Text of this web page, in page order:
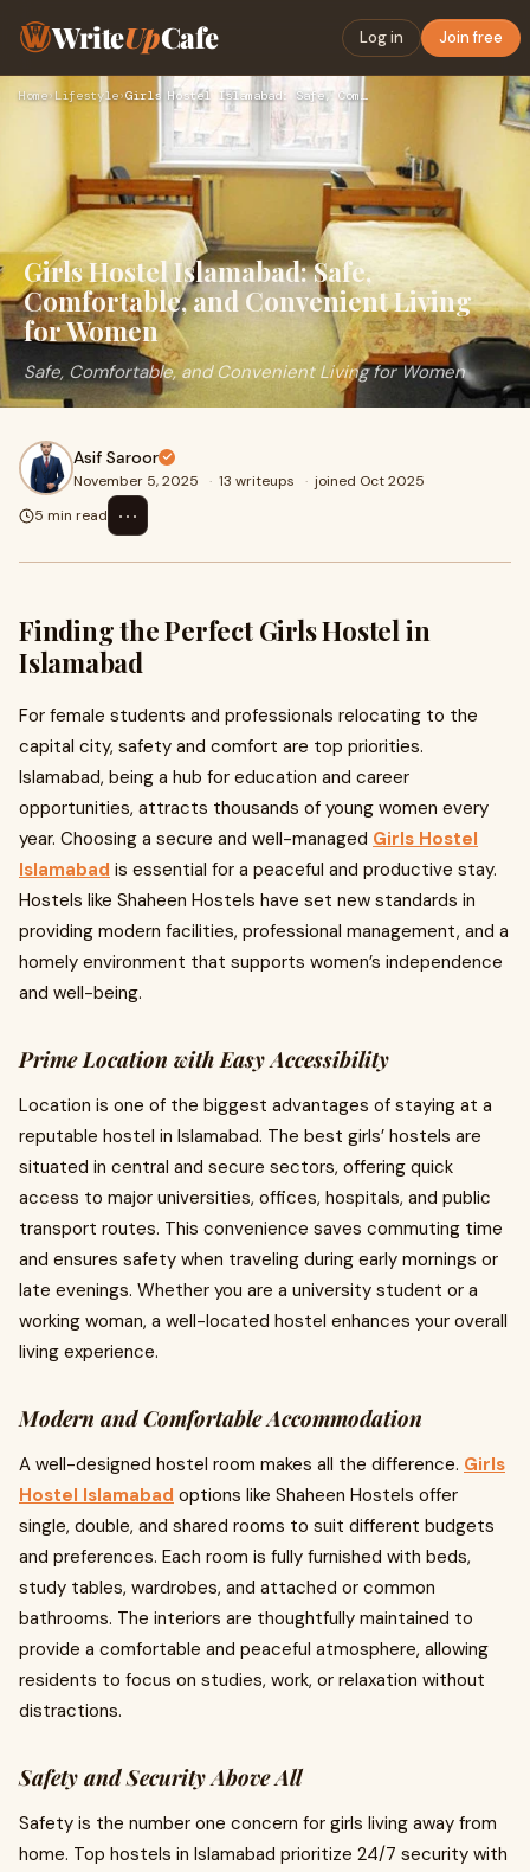
WriteUpCafe Log in Join free
Home› Lifestyle› Girls Hostel Islamabad: Safe, Comfortable, and Convenient Li…
Girls Hostel Islamabad: Safe,
Comfortable, and Convenient Living
for Women
Safe, Comfortable, and Convenient Living for Women
Asif Saroor
November 5, 2025 · 13 writeups · joined Oct 2025
5 min read
⋯
Finding the Perfect Girls Hostel in
Islamabad
For female students and professionals relocating to the
capital city, safety and comfort are top priorities.
Islamabad, being a hub for education and career
opportunities, attracts thousands of young women every
year. Choosing a secure and well-managed Girls Hostel
Islamabad is essential for a peaceful and productive stay.
Hostels like Shaheen Hostels have set new standards in
providing modern facilities, professional management, and a
homely environment that supports women’s independence
and well-being.
Prime Location with Easy Accessibility
Location is one of the biggest advantages of staying at a
reputable hostel in Islamabad. The best girls’ hostels are
situated in central and secure sectors, offering quick
access to major universities, offices, hospitals, and public
transport routes. This convenience saves commuting time
and ensures safety when traveling during early mornings or
late evenings. Whether you are a university student or a
working woman, a well-located hostel enhances your overall
living experience.
Modern and Comfortable Accommodation
A well-designed hostel room makes all the difference. Girls
Hostel Islamabad options like Shaheen Hostels offer
single, double, and shared rooms to suit different budgets
and preferences. Each room is fully furnished with beds,
study tables, wardrobes, and attached or common
bathrooms. The interiors are thoughtfully maintained to
provide a comfortable and peaceful atmosphere, allowing
residents to focus on studies, work, or relaxation without
distractions.
Safety and Security Above All
Safety is the number one concern for girls living away from
home. Top hostels in Islamabad prioritize 24/7 security with